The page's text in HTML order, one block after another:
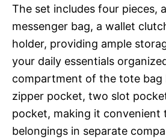
The set includes four pieces,
messenger bag, a wallet
holder, providing ample
your daily essentials
compartment of the tote bag
zipper pocket, two slot
pocket, making it convenient
belongings in separate